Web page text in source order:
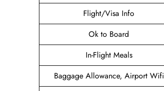
Flight/Visa Info
Ok to Board
In-Flight Meals
Baggage Allowance, Airport Wifi